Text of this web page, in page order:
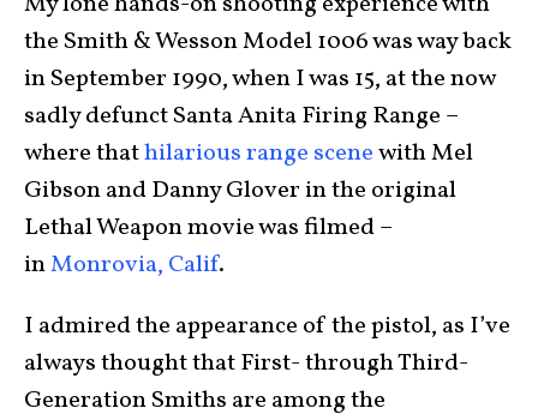
the Smith & Wesson Model 1006 was way back
in September 1990, when I was 15, at the now
sadly defunct Santa Anita Firing Range –
where thathilarious range scenewith Mel
Gibson and Danny Glover in the original
Lethal Weapon movie was filmed –
inMonrovia, Calif.
I admired the appearance of the pistol, as I’ve
always thought that First- through Third-
Generation Smiths are among the